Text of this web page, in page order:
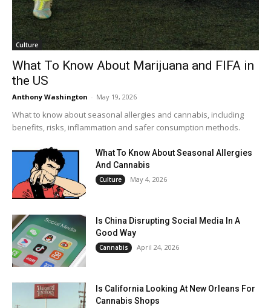
Culture
What To Know About Marijuana and FIFA in
the US
Anthony Washington - May 19, 2026
What to know about seasonal allergies and cannabis, including
benefits, risks, inflammation and safer consumption methods.
What To Know About Seasonal Allergies
And Cannabis
Culture May 4, 2026
Is China Disrupting Social Media In A
Good Way
Cannabis April 24, 2026
Is California Looking At New Orleans For
Cannabis Shops